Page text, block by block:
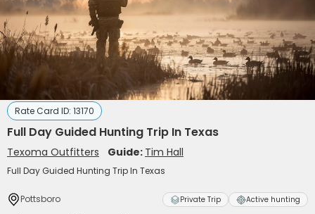
Rate Card ID: 13170
Full Day Guided Hunting Trip In Texas
Texoma Outfitters Guide: Tim Hall
Full Day Guided Hunting Trip In Texas
Pottsboro Private Trip Active hunting